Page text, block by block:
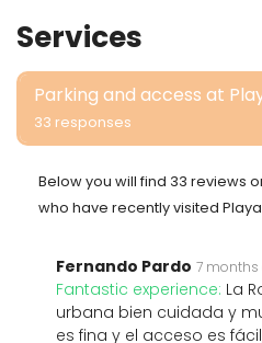
Services
Parking and access at
33 responses
Below you will find 33 reviews
who have recently visited
Fernando Pardo 7 months
Fantastic experience: La
urbana bien cuidada y
es fina y el acceso es